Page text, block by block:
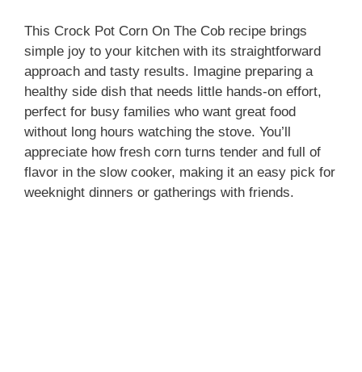
This Crock Pot Corn On The Cob recipe brings
simple joy to your kitchen with its straightforward
approach and tasty results. Imagine preparing a
healthy side dish that needs little hands-on effort,
perfect for busy families who want great food
without long hours watching the stove. You’ll
appreciate how fresh corn turns tender and full of
flavor in the slow cooker, making it an easy pick for
weeknight dinners or gatherings with friends.